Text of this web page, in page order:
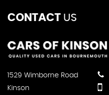
CONTACT US
1529 Wimborne Road
Kinson